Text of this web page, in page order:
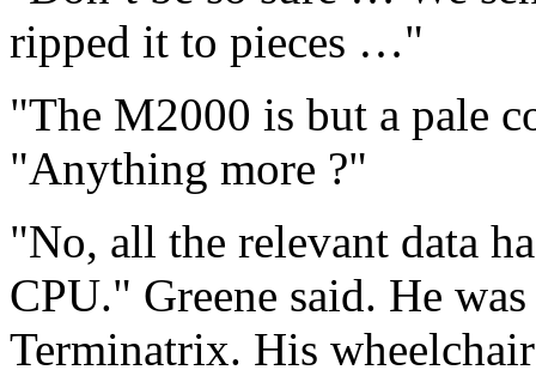
ripped it to pieces …"
"The M2000 is but a pale
"Anything more ?"
"No, all the relevant data
CPU." Greene said. He
Terminatrix. His